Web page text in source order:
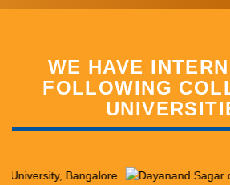
WE HAVE
FOLLOWING